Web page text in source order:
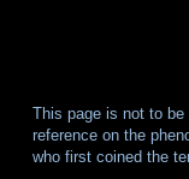
This page is not to
reference on the
who first coined the